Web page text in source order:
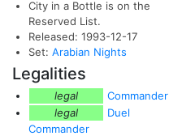
City in a Bottle is on the
Reserved List.
Released: 1993-12-17
Set: Arabian Nights
Legalities
legal
Commander
legal
Duel
Commander